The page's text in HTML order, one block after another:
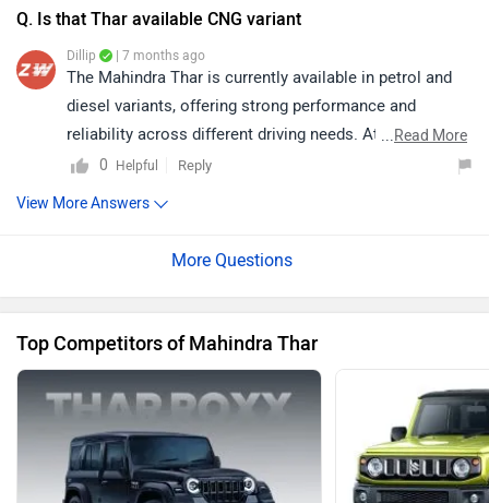
looking for a lifestyle SUV with strong off-road
Q. Is that Thar available CNG variant
Dillip | 7 months ago
The Mahindra Thar is currently available in petrol and
diesel variants, offering strong performance and
reliability across different driving needs. At present,
there is no official confirmation regarding the
...Read More
0
Helpful Reply
View More Answers
Top Competitors of Mahindra Thar